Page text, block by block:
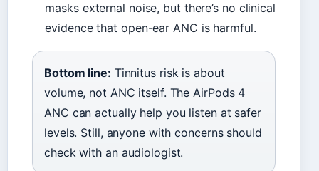
masks external noise, but there’s no clinical
evidence that open-ear ANC is harmful.
Bottom line: Tinnitus risk is about
volume, not ANC itself. The AirPods 4
ANC can actually help you listen at safer
levels. Still, anyone with concerns should
check with an audiologist.